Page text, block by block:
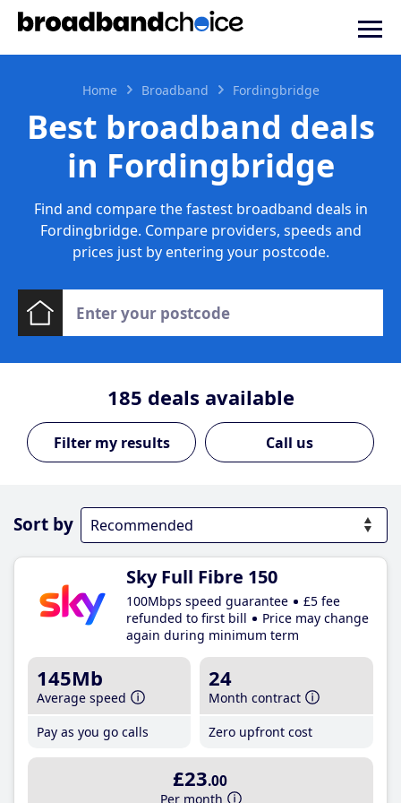
Home Broadband Fordingbridge
Best broadband deals
in Fordingbridge
Find and compare the fastest broadband deals in
Fordingbridge. Compare providers, speeds and
prices just by entering your postcode.
185 deals available
Call us
Sort by
Sky Full Fibre 150
100Mbps speed guarantee
£5 fee
refunded to first bill
Price may change
again during minimum term
145Mb
Average speed
Pay as you go calls
24
Month contract
Zero upfront cost
£23.00
Per month